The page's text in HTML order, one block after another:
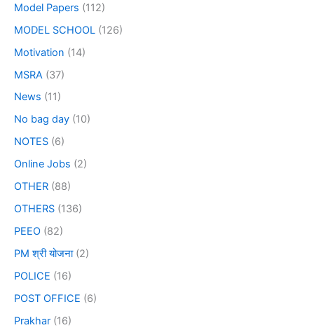
Model Papers (112)
MODEL SCHOOL (126)
Motivation (14)
MSRA (37)
News (11)
No bag day (10)
NOTES (6)
Online Jobs (2)
OTHER (88)
OTHERS (136)
PEEO (82)
PM श्री योजना(2)
POLICE (16)
POST OFFICE (6)
Prakhar (16)